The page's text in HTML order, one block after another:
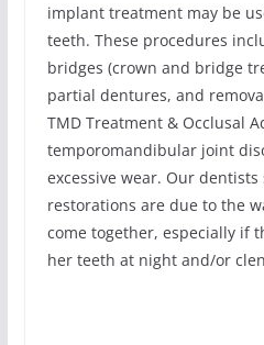
implant treatment may be
teeth. These procedures
bridges (crown and bridge
partial dentures, and
TMD Treatment & Occlusal
temporomandibular joint
excessive wear. Our
restorations are due to the
come together, especially if
her teeth at night and/or